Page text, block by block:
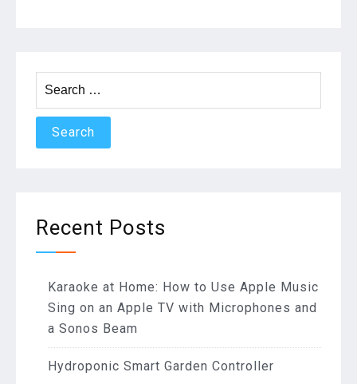
for:
Recent Posts
Karaoke at Home: How to Use Apple Music
Sing on an Apple TV with Microphones and
a Sonos Beam
Hydroponic Smart Garden Controller